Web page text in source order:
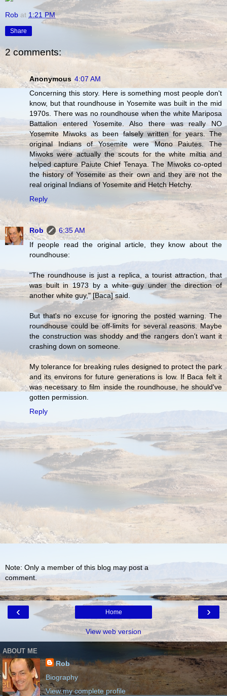
Rob at 1:21 PM
Share
2 comments:
Anonymous 4:07 AM
Concerning this story. Here is something most people don't
know, but that roundhouse in Yosemite was built in the mid
1970s. There was no roundhouse when the white Mariposa
Battalion entered Yosemite. Also there was really NO
Yosemite Miwoks as been falsely written for years. The
original Indians of Yosemite were Mono Paiutes. The
Miwoks were actually the scouts for the white miltia and
helped capture Paiute Chief Tenaya. The Miwoks co-opted
the history of Yosemite as their own and they are not the
real original Indians of Yosemite and Hetch Hetchy.
Reply
Rob
6:35 AM
If people read the original article, they know about the
roundhouse:
"The roundhouse is just a replica, a tourist attraction, that
was built in 1973 by a white guy under the direction of
another white guy," [Baca] said.
But that's no excuse for ignoring the posted warning. The
roundhouse could be off-limits for several reasons. Maybe
the construction was shoddy and the rangers don't want it
crashing down on someone.
My tolerance for breaking rules designed to protect the park
and its environs for future generations is low. If Baca felt it
was necessary to film inside the roundhouse, he should've
gotten permission.
Reply
Note: Only a member of this blog may post a
comment.
‹ ›
Home
View web version
ABOUT ME
Rob
Biography
View my complete profile